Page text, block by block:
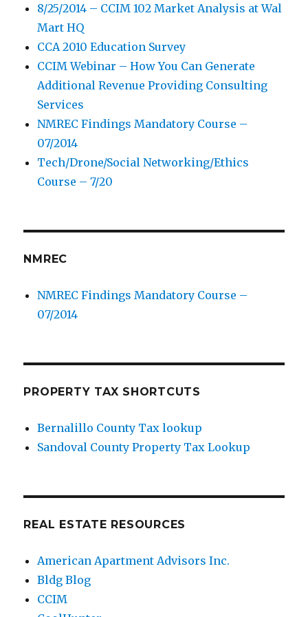
8/25/2014 – CCIM 102 Market Analysis at Wal
Mart HQ
CCA 2010 Education Survey
CCIM Webinar – How You Can Generate
Additional Revenue Providing Consulting
Services
NMREC Findings Mandatory Course –
07/2014
Tech/Drone/Social Networking/Ethics
Course – 7/20
NMREC
NMREC Findings Mandatory Course –
07/2014
PROPERTY TAX SHORTCUTS
Bernalillo County Tax lookup
Sandoval County Property Tax Lookup
REAL ESTATE RESOURCES
American Apartment Advisors Inc.
Bldg Blog
CCIM